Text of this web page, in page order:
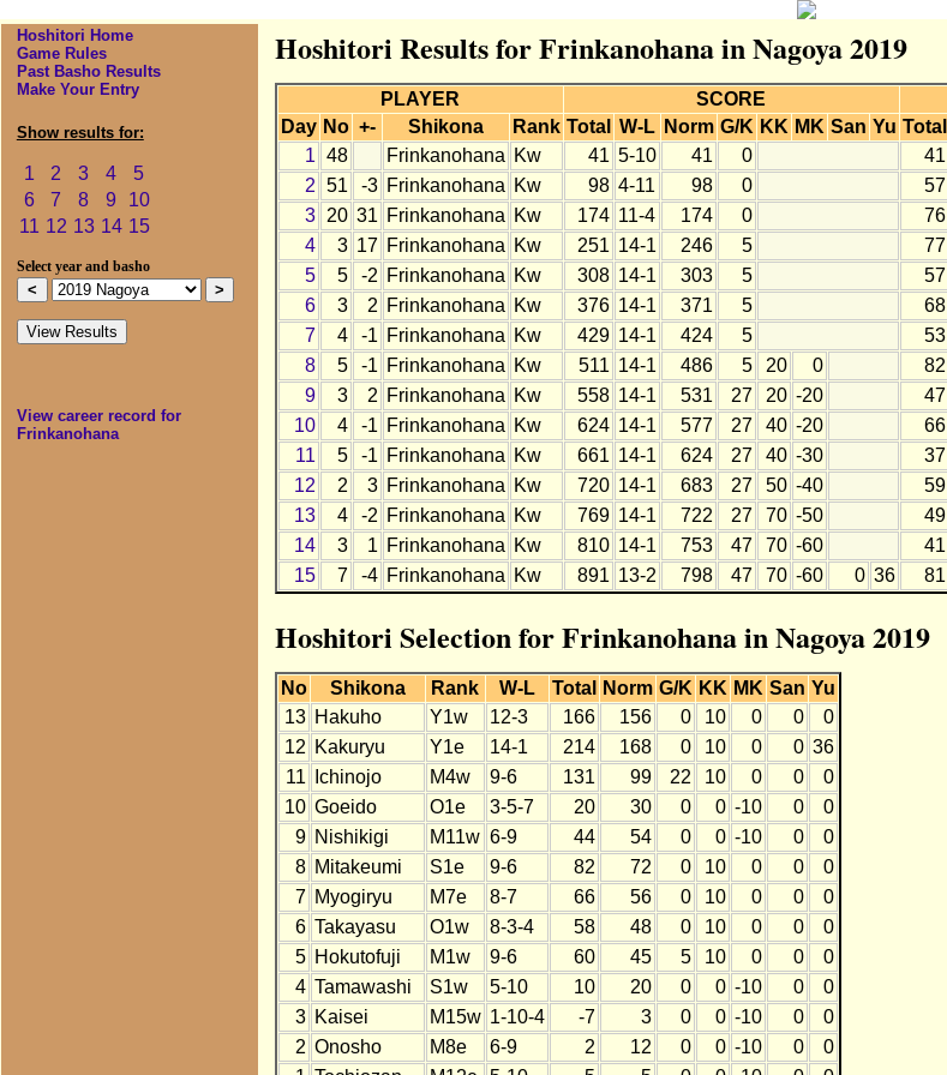
Hoshitori Home
Game Rules
Past Basho Results
Make Your Entry
Show results for:
1 2 3 4
5
6
7 8 9
10
11 12 13 14 15
Select year and basho
View career record for
Frinkanohana
Hoshitori Results for Frinkanohana in Nagoya 2019
PLAYER SCORE
Day No +- Shikona Rank Total W-L Norm G/K KK MK San Yu Total
1 48 Frinkanohana Kw 41 5-10 41 0 41
2 51 -3 Frinkanohana Kw 98 4-11 98 0 57
3
20 31 Frinkanohana Kw 174 11-4 174 0 76
4
3 17 Frinkanohana Kw 251 14-1 246 5 77
5
5 -2 Frinkanohana Kw 308 14-1 303 5 57
6
3 2 Frinkanohana Kw 376 14-1 371 5 68
7
4 -1 Frinkanohana Kw 429 14-1 424 5 53
8
5 -1 Frinkanohana Kw 511 14-1 486 5 20 0 82
9
3 2 Frinkanohana Kw 558 14-1 531 27 20 -20 47
10
4 -1 Frinkanohana Kw 624 14-1 577 27 40 -20 66
11
5 -1 Frinkanohana Kw 661 14-1 624 27 40 -30 37
12
2 3 Frinkanohana Kw 720 14-1 683 27 50 -40 59
13
4 -2 Frinkanohana Kw 769 14-1 722 27 70 -50 49
14
3 1 Frinkanohana Kw 810 14-1 753 47 70 -60 41
15
7 -4 Frinkanohana Kw 891 13-2 798 47 70 -60 0 36 81
Hoshitori Selection for Frinkanohana in Nagoya 2019
No Shikona Rank W-L Total Norm G/K KK MK San Yu
13 Hakuho Y1w 12-3 166 156 0 10 0 0
0
12 Kakuryu Y1e 14-1 214 168 0 10 0 0 36
11
Ichinojo M4w 9-6 131 99 22 10 0 0
0
10 Goeido O1e 3-5-7 20 30 0 0 -10 0
0
9 Nishikigi M11w 6-9 44 54 0 0 -10 0
0
8 Mitakeumi S1e 9-6 82 72 0 10 0 0
0
7 Myogiryu M7e 8-7 66 56 0 10 0 0
0
6 Takayasu O1w 8-3-4 58 48 0 10 0 0
0
5 Hokutofuji M1w 9-6 60 45 5 10 0 0
0
4 Tamawashi S1w 5-10 10 20 0 0 -10 0
0
3 Kaisei M15w 1-10-4 -7 3 0 0 -10 0
0
2 Onosho M8e 6-9 2 12 0 0 -10 0
0